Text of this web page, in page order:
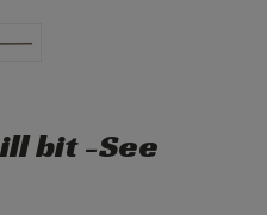
bit -See